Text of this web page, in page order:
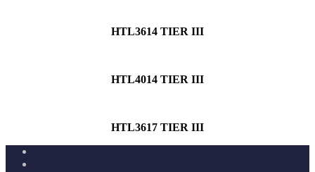
HTL3614 TIER III
HTL4014 TIER III
HTL3617 TIER III